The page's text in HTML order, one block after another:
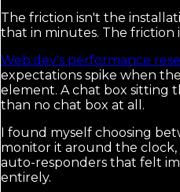
The friction isn't the
that in minutes. The friction
Web.dev's performance
expectations spike when
element. A chat box sitting
than no chat box at all.
I found myself choosing
monitor it around the clock,
auto-responders that felt
entirely.